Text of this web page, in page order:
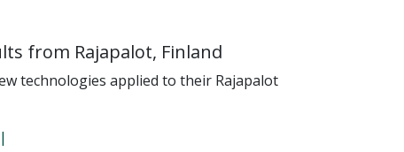
from Rajapalot, Finland
technologies applied to their Rajapalot
|